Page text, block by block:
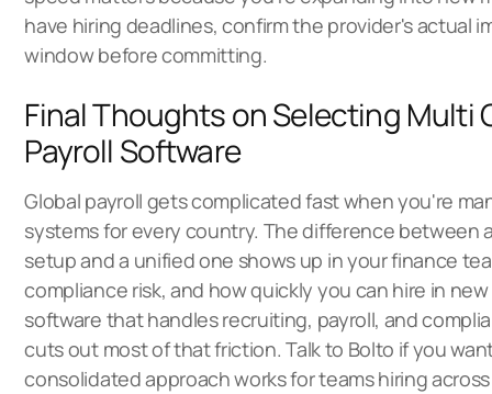
have hiring deadlines, confirm the provider's actual
window before committing.
Final Thoughts on Selecting Multi
Payroll Software
Global payroll gets complicated fast when you're
systems for every country. The difference between
setup and a unified one shows up in your finance
compliance risk, and how quickly you can hire in
software that handles recruiting, payroll, and
cuts out most of that friction.Talk to Bolto if you
consolidated approach works for teams hiring